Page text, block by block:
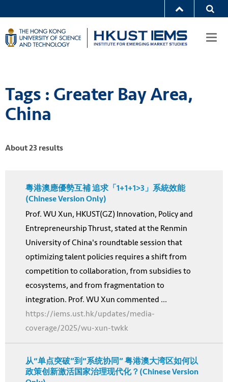
Tags : Greater Bay Area,
China
About 23 results
粵港澳應優勢互補 追求「1+1+1>3」系統效能
(Chinese Version Only)
Prof. WU Xun, HKUST(GZ) Innovation, Policy and
Entrepreneurship Thrust, stated at the Renmin
University of China's roundtable session that
optimizing talent policies requires a shift from
competition to collaboration, from subsidies to
ecosystems, and from fragmentation to
integration. Prof. WU Xun commented ...
https://iems.ust.hk/updates/media-
coverage/2025/wu-xun-twkk
从“单点突破”到“系统协同” 粤港澳大湾区如何以
政策创新激活国家治理现代化？(Chinese Version